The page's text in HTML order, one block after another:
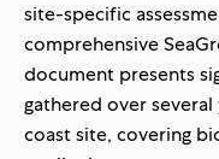
site-specific
comprehensive
document presents
gathered over
coast site, covering